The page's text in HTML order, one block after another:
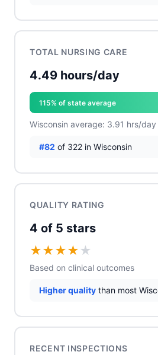
TOTAL NURSING CARE
4.49 hours/day
115% of state average
Wisconsin average: 3.91 hrs/day
#82 of 322 in Wisconsin
QUALITY RATING
4 of 5 stars
★★★★ ★
Based on clinical outcomes
Higher quality than most
RECENT INSPECTIONS